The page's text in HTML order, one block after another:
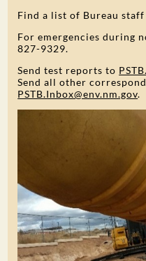
Find a list of Bureau
For emergencies during
827-9329.
Send test reports to
Send all other
PSTB.Inbox@env.nm.gov.